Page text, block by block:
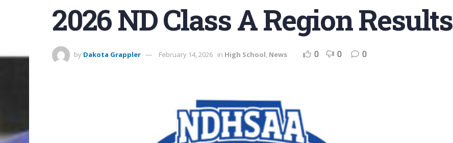
2026 ND Class A Region Results
by Dakota Grappler February 14, 2026 in High School, News 0 0 0